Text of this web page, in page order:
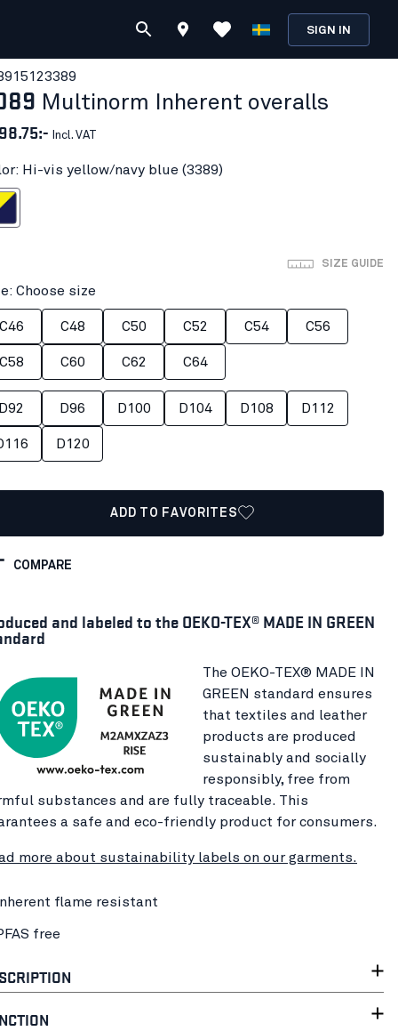
SIGN IN
3389
Multinorm Inherent overalls
Incl. VAT
Hi-vis yellow/navy blue (3389)
navy blue
SIZE GUIDE
Choose size
C46 C48 C50 C52 C54 C56
C58 C60 C62 C64
D92 D96 D100 D104 D108 D112
D120
ADD TO FAVORITES
COMPARE
and labeled to the OEKO-TEX® MADE IN GREEN
The OEKO-TEX® MADE IN
GREEN standard ensures
that textiles and leather
products are produced
sustainably and socially
responsibly, free from
substances and are fully traceable. This
a safe and eco-friendly product for consumers.
more about sustainability labels on our garments.
Inherent flame resistant
free